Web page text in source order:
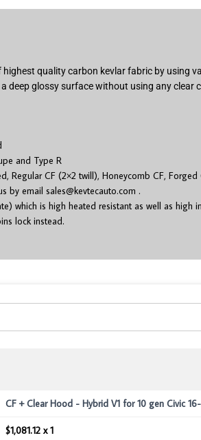
quality carbon kevlar fabric by using
deep glossy surface without using any clear
and Type R
Regular CF (2×2 twill), Honeycomb CF,
by email sales@kevtecauto.com .
which is high heated resistant as well as high
lock instead.
CF + Clear Hood - Hybrid V1 for 10 gen Civic
$1,081.12 x 1